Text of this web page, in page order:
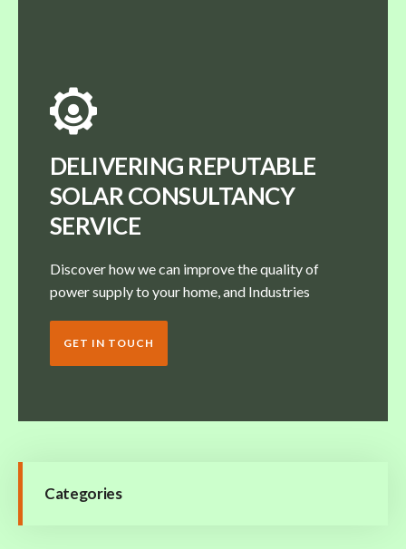
DELIVERING REPUTABLE
SOLAR CONSULTANCY
SERVICE
Discover how we can improve the quality of
power supply to your home, and Industries
GET IN TOUCH
Categories